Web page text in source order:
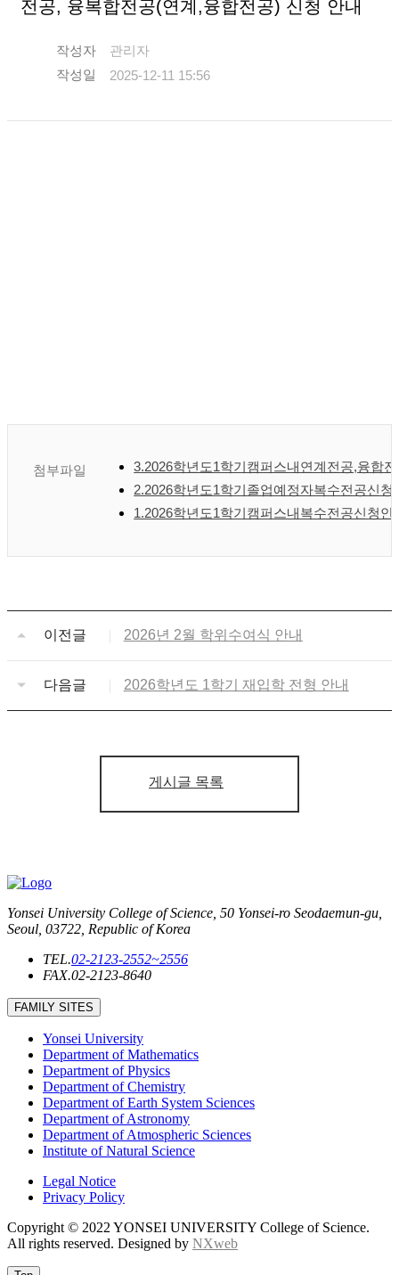
전공, 융복합전공(연계,융합전공) 신청 안내
작성자
관리자
작성일
2025-12-11 15:56
첨부파일
3.2026학년도1학기캠퍼스내연계전공,융합
2.2026학년도1학기졸업예정자복수전공신청
1.2026학년도1학기캠퍼스내복수전공신청
이전글 2026년 2월 학위수여식 안내
다음글 2026학년도 1학기 재입학 전형 안내
게시글 목록
Yonsei University College of Science, 50 Yonsei-ro Seodaemun-gu,
Seoul, 03722, Republic of Korea
TEL.02-2123-2552~2556
FAX.02-2123-8640
FAMILY SITES
Yonsei University
Department of Mathematics
Department of Physics
Department of Chemistry
Department of Earth System Sciences
Department of Astronomy
Department of Atmospheric Sciences
Institute of Natural Science
Legal Notice
Privacy Policy
Copyright © 2022 YONSEI UNIVERSITY College of Science.
All rights reserved. Designed by NXweb